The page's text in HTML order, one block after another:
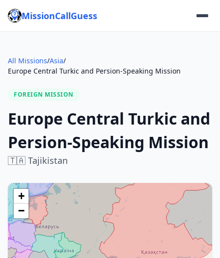
MissionCallGuess
All Missions/Asia/
Europe Central Turkic and Persion-Speaking Mission
FOREIGN MISSION
Europe Central Turkic and
Persion-Speaking Mission
🇹🇦 Tajikistan
+
−